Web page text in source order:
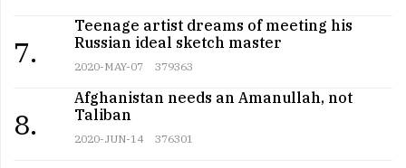
7.
Teenage artist dreams of meeting his
Russian ideal sketch master
2020-MAY-07 379363
8.
Afghanistan needs an Amanullah, not
Taliban
2020-JUN-14 376301